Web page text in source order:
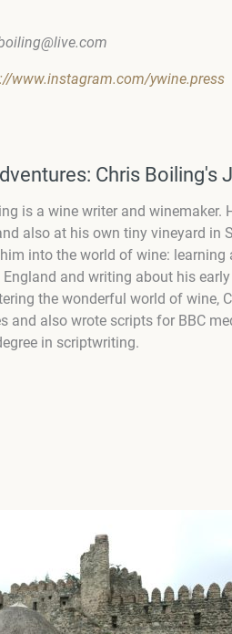
www.instagram.com/ywine.press
Chris
is a wine writer and
also at his own tiny vineyard in
into the world of wine:
England and writing about his
the wonderful world of wine,
and also wrote scripts for BBC
in scriptwriting.